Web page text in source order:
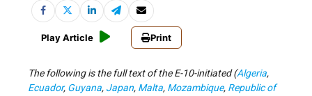
Play Article Print
The following is the full text of the E-10-initiated (Algeria,
Ecuador, Guyana, Japan, Malta, Mozambique, Republic of